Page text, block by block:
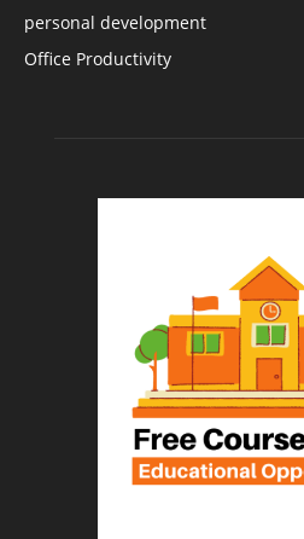
personal development
Office Productivity